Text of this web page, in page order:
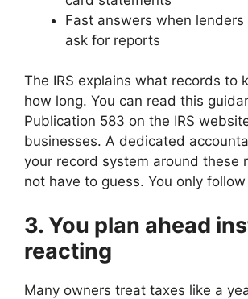
Fast answers when
ask for reports
The IRS explains what records to
how long. You can read this
Publication 583 on the IRS
businesses. A dedicated
your record system around these
not have to guess. You only
3. You plan ahead
reacting
Many owners treat taxes like a